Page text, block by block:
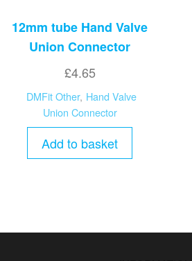
12mm tube Hand Valve
Union Connector
£4.65
DMFit Other, Hand Valve
Union Connector
Add to basket